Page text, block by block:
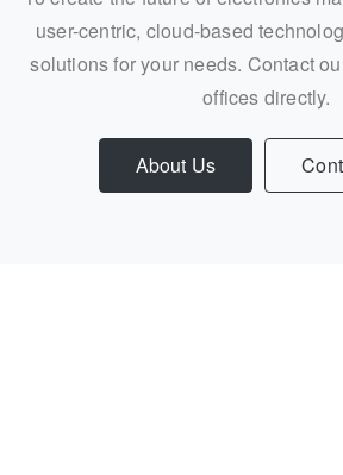
user-centric, cloud-based
solutions for your needs. Contact
offices directly.
About Us